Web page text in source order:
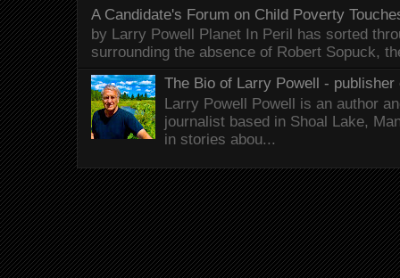
A Candidate's Forum on Child Poverty
by Larry Powell Planet In Peril has sorted
surrounding the absence of Robert Sopuck,
The Bio of Larry Powell - publisher
Larry Powell Powell is an author
journalist based in Shoal Lake,
in stories abou...